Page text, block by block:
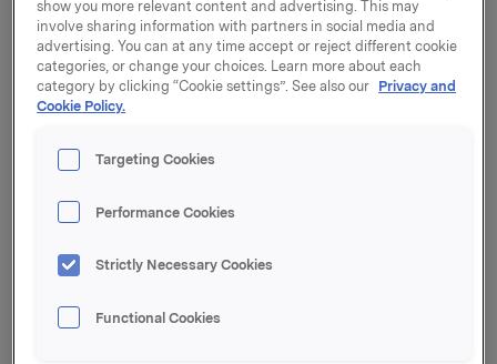
12.00 Registration and light refreshments
1.00
p.m.
Orkla - Strategic direction by CEO Dag J. Opedal
creation model by EVP Torkild Nordberg
show you more relevant content and advertising. This may
involve sharing information with partners in social media and
advertising. You can at any time accept or reject different cookie
categories, or change your choices. Learn more about each
category by clicking “Cookie settings”. See also our Privacy and
Cookie Policy.
Targeting Cookies
Performance Cookies
Strictly Necessary Cookies
Functional Cookies